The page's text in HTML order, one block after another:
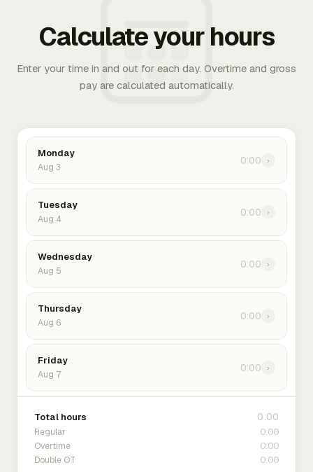
Calculate your hours
Enter your time in and out for each day. Overtime and gross
pay are calculated automatically.
Monday
Aug 3
0:00 ›
Tuesday
Aug 4
0:00 ›
Wednesday
Aug 5
0:00 ›
Thursday
Aug 6
0:00 ›
Friday
Aug 7
0:00 ›
Total hours 0:00
Regular 0:00
Overtime 0:00
Double OT 0:00